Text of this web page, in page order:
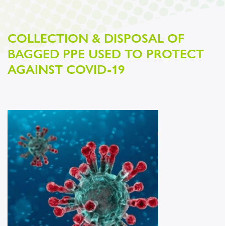
COLLECTION & DISPOSAL OF
BAGGED PPE USED TO PROTECT
AGAINST COVID-19